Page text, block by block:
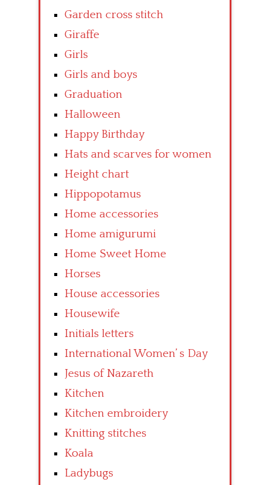
Garden cross stitch
Giraffe
Girls
Girls and boys
Graduation
Halloween
Happy Birthday
Hats and scarves for women
Height chart
Hippopotamus
Home accessories
Home amigurumi
Home Sweet Home
Horses
House accessories
Housewife
Initials letters
International Women’ s Day
Jesus of Nazareth
Kitchen
Kitchen embroidery
Knitting stitches
Koala
Ladybugs